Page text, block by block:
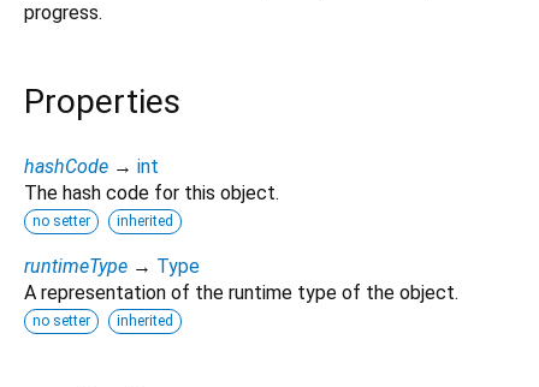
progress.
Properties
hashCode → int
The hash code for this object.
no setter inherited
runtimeType → Type
A representation of the runtime type of the object.
no setter inherited